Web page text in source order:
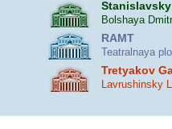
Bolshaya
RAMT
Teatralnaya
Tretyakov
Lavrushinsky